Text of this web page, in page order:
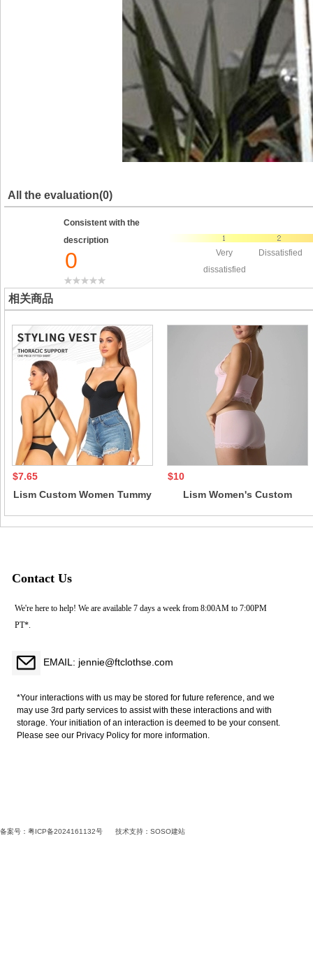
All the evaluation(0)
Consistent with the
description
0
Very
dissatisfied
Dissatisfied
相关商品
$7.65
Lism Custom Women Tummy
$10
Lism Women's Custom
Contact Us
We're here to help! We are available 7 days a week from 8:00AM to 7:00PM
PT*.
EMAIL: jennie@ftclothse.com
*Your interactions with us may be stored for future reference, and we
may use 3rd party services to assist with these interactions and with
storage. Your initiation of an interaction is deemed to be your consent.
Please see our Privacy Policy for more information.
备案号：粤ICP备2024161132号 技术支持： SOSO建站